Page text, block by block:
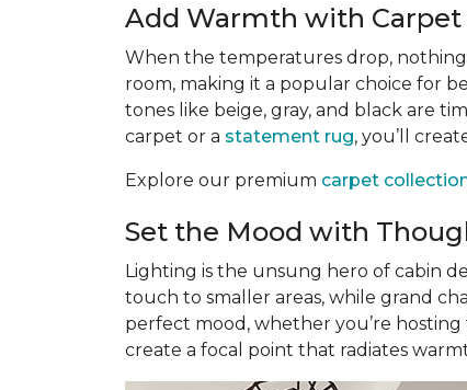
Add Warmth with Carpet
When the temperatures drop,
room, making it a popular choice for
tones like beige, gray, and black are
carpet or a statement rug, you’ll
Explore our premium carpet
Set the Mood with
Lighting is the unsung hero of cabin
touch to smaller areas, while grand
perfect mood, whether you’re
create a focal point that radiates